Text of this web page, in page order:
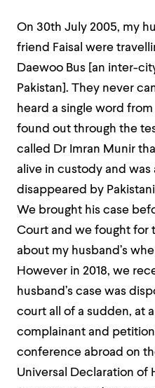
On 30th July 2005, my
friend Faisal were
Daewoo Bus [an inter-
Pakistan]. They never
heard a single word
found out through the
called Dr Imran Munir
alive in custody and
disappeared by
We brought his case
Court and we fought for
about my husband’s
However in 2018, we
husband’s case was
court all of a sudden, at
complainant and
conference abroad on
Universal Declaration of